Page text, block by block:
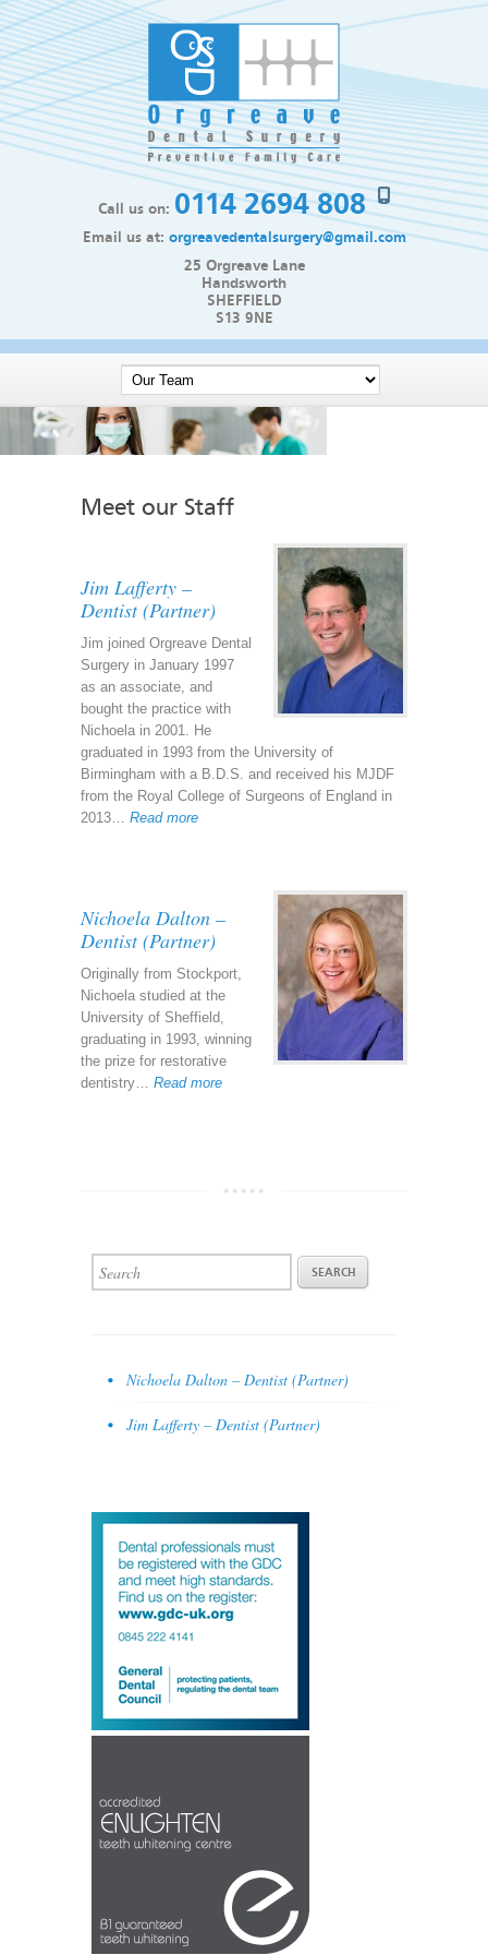
Call us on: 0114 2694 808
Email us at: orgreavedentalsurgery@gmail.com
25 Orgreave Lane
Handsworth
SHEFFIELD
S13 9NE
Meet our Staff
Jim Lafferty –
Dentist (Partner)
Jim joined Orgreave Dental
Surgery in January 1997
as an associate, and
bought the practice with
Nichoela in 2001. He
graduated in 1993 from the University of
Birmingham with a B.D.S. and received his MJDF
from the Royal College of Surgeons of England in
2013… Read more
Nichoela Dalton –
Dentist (Partner)
Originally from Stockport,
Nichoela studied at the
University of Sheffield,
graduating in 1993, winning
the prize for restorative
dentistry… Read more
Nichoela Dalton – Dentist (Partner)
Jim Lafferty – Dentist (Partner)